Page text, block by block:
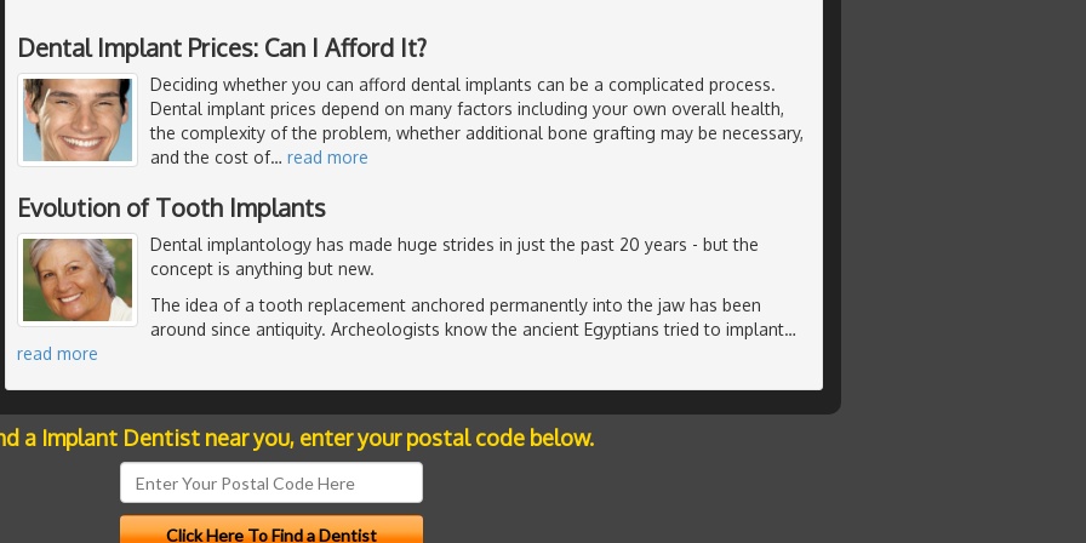
Dental Implant Prices: Can I Afford It?
Deciding whether you can afford dental implants can be a complicated process.
Dental implant prices depend on many factors including your own overall health,
the complexity of the problem, whether additional bone grafting may be necessary,
and the cost of… read more
Evolution of Tooth Implants
Dental implantology has made huge strides in just the past 20 years - but the
concept is anything but new.
The idea of a tooth replacement anchored permanently into the jaw has been
around since antiquity. Archeologists know the ancient Egyptians tried to implant…
read more
a Implant Dentist near you, enter your postal code below.